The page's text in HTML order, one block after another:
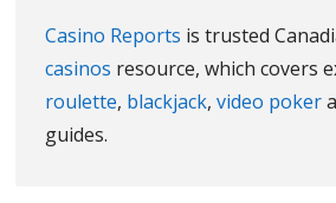
Casino Reports is trusted
casinos resource, which covers
roulette, blackjack,video poker
guides.